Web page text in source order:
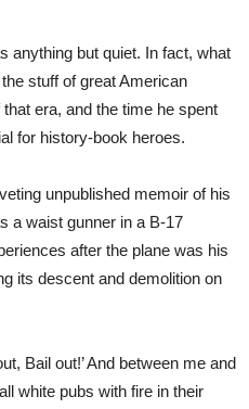
anything but quiet. In fact, what
stuff of great American
era, and the time he spent
for history-book heroes.
unpublished memoir of his
a waist gunner in a B-17
after the plane was his
its descent and demolition on
Bail out!’ And between me and
white pubs with fire in their